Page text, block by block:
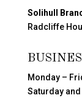
Solihull
Radcliffe
Monday –
Saturday and